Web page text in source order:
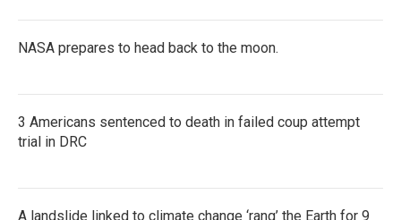
NASA prepares to head back to the moon.
3 Americans sentenced to death in failed coup attempt
trial in DRC
A landslide linked to climate change ‘rang’ the Earth for 9